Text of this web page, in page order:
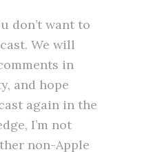
don’t want to
We will
in
and hope
again in the
I’m not
non-Apple